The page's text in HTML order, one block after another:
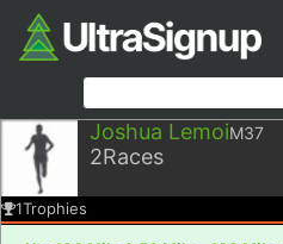
Joshua LemoiM37
2Races
1Trophies